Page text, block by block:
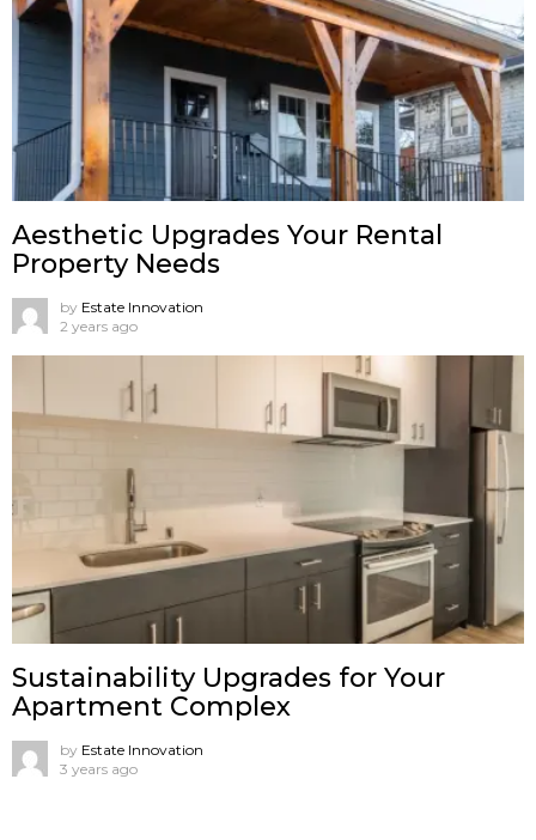
Aesthetic Upgrades Your Rental
Property Needs
by Estate Innovation
2 years ago
Sustainability Upgrades for Your
Apartment Complex
by Estate Innovation
3 years ago